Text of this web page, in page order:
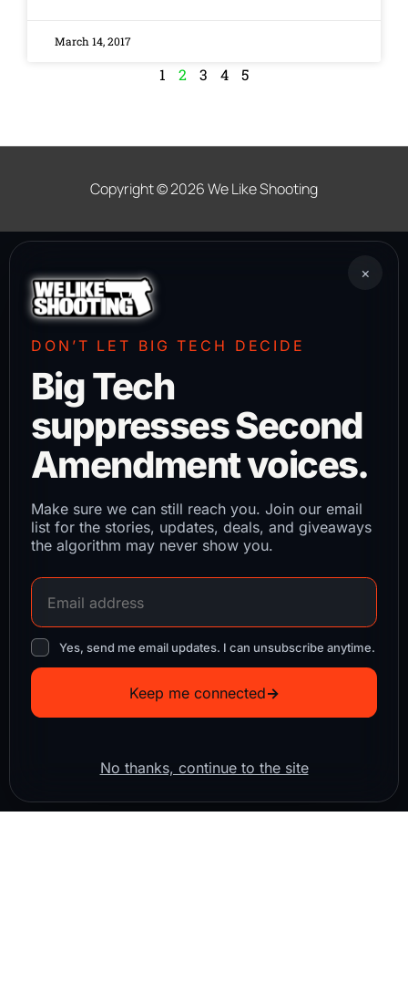
March 14, 2017
1 2 3 4 5
Copyright © 2026We Like Shooting
×
DON’T LET BIG TECH DECIDE
Big Tech
suppresses Second
Amendment voices.
Make sure we can still reach you. Join our email
list for the stories, updates, deals, and giveaways
the algorithm may never show you.
Yes, send me email updates. I can unsubscribe anytime.
Keep me connected→
No thanks, continue to the site